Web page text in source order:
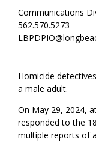
Communications
562.570.5273
Homicide
a male adult.
On May 29, 2024,
responded to the
multiple reports of